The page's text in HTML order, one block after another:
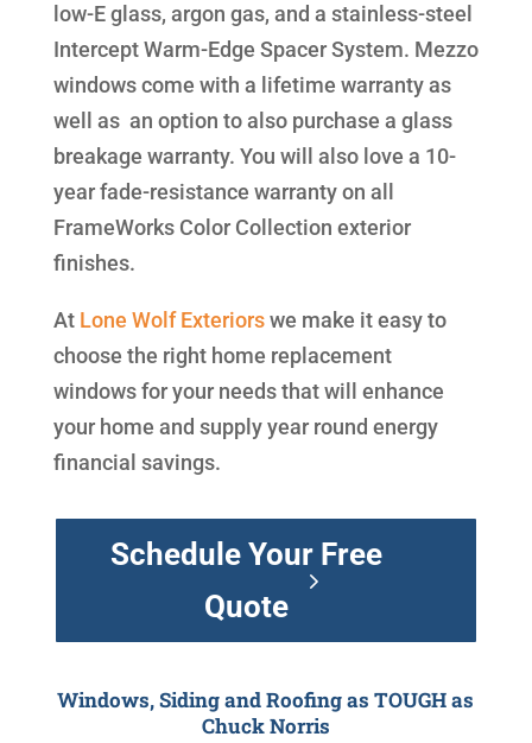
low-E glass, argon gas, and a stainless-steel
Intercept Warm-Edge Spacer System. Mezzo
windows come with a lifetime warranty as
well as an option to also purchase a glass
breakage warranty. You will also love a 10-
year fade-resistance warranty on all
FrameWorks Color Collection exterior
finishes.
At Lone Wolf Exteriorswe make it easy to
choose the right home replacement
windows for your needs that will enhance
your home and supply year round energy
financial savings.
Schedule Your Free
Quote
Windows, Siding and Roofing as TOUGH as
Chuck Norris